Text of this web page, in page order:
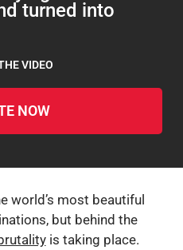
turned into
VIDEO
NOW
world’s most beautiful
but behind the
is taking place.